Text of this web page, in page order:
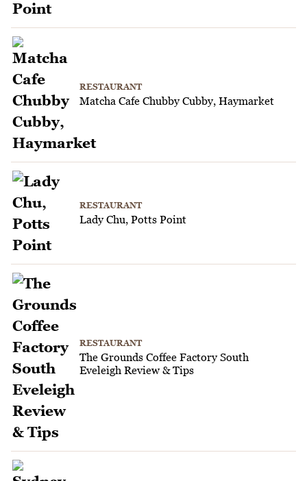
RESTAURANT
Matcha Cafe Chubby Cubby, Haymarket
RESTAURANT
Lady Chu, Potts Point
RESTAURANT
The Grounds Coffee Factory South
Eveleigh Review & Tips